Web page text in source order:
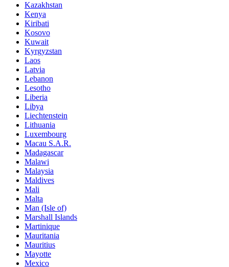
Kazakhstan
Kenya
Kiribati
Kosovo
Kuwait
Kyrgyzstan
Laos
Latvia
Lebanon
Lesotho
Liberia
Libya
Liechtenstein
Lithuania
Luxembourg
Macau S.A.R.
Madagascar
Malawi
Malaysia
Maldives
Mali
Malta
Man (Isle of)
Marshall Islands
Martinique
Mauritania
Mauritius
Mayotte
Mexico